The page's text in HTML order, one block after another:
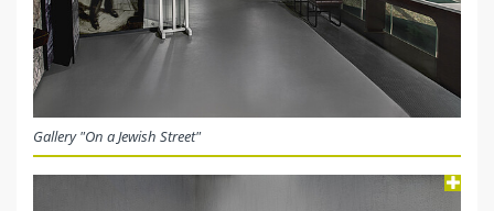
Gallery "On a Jewish Street"